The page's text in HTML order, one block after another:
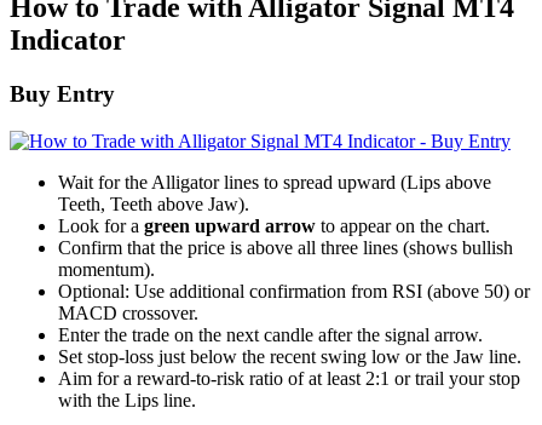
How to Trade with Alligator Signal MT4
Indicator
Buy Entry
Wait for the Alligator lines to spread upward (Lips above
Teeth, Teeth above Jaw).
Look for a green upward arrow to appear on the chart.
Confirm that the price is above all three lines (shows bullish
momentum).
Optional: Use additional confirmation from RSI (above 50) or
MACD crossover.
Enter the trade on the next candle after the signal arrow.
Set stop-loss just below the recent swing low or the Jaw line.
Aim for a reward-to-risk ratio of at least 2:1 or trail your stop
with the Lips line.